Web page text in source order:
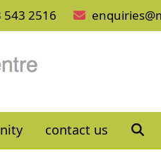
543 2516
contact us